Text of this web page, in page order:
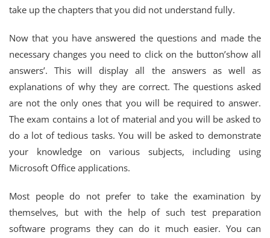
take up the chapters that you did not understand fully.
Now that you have answered the questions and made the
necessary changes you need to click on the button’show all
answers’. This will display all the answers as well as
explanations of why they are correct. The questions asked
are not the only ones that you will be required to answer.
The exam contains a lot of material and you will be asked to
do a lot of tedious tasks. You will be asked to demonstrate
your knowledge on various subjects, including using
Microsoft Office applications.
Most people do not prefer to take the examination by
themselves, but with the help of such test preparation
software programs they can do it much easier. You can